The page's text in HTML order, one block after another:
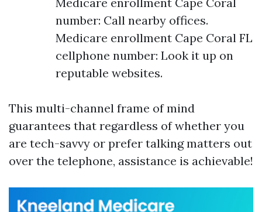
number: Call nearby offices.
Medicare enrollment Cape Coral FL
cellphone number: Look it up on
reputable websites.
This multi-channel frame of mind
guarantees that regardless of whether you
are tech-savvy or prefer talking matters out
over the telephone, assistance is achievable!